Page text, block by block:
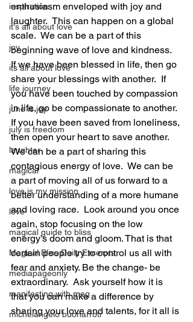
inspiration
it's all about love
joy
its all about love
life journey
june is joy
july is freedom
laughter
magical
love is my mission
love
magical guide to bliss
Magical Bliss Daily Excerpts
mediapageonly
manifesting with meg
michelangelo buonarroti
enthusiasm enveloped with joy and
laughter.  This can happen on a global
scale.  We can be a part of this
beginning wave of love and kindness.
If we have been blessed in life, then go
share your blessings with another.  If
you have been touched by compassion
in life, go be compassionate to another.
If you have been saved from loneliness,
then open your heart to save another.
We can be a part of sharing this
contagious energy of love.  We can be
a part of moving all of us forward to a
better understanding of a more humane
and loving race.  Look around you once
again, stop focusing on the low
energy’s doom and gloom. That is that
certain people try to control us all with
fear and anxiety. Be the change- be
extraordinary.  Ask yourself how it is
that you can make a difference by
sharing your love and talents, for it all is